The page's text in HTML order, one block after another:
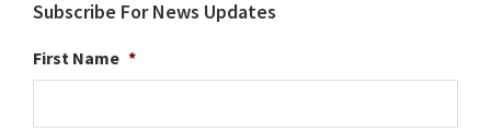
Subscribe For News Updates
First Name *